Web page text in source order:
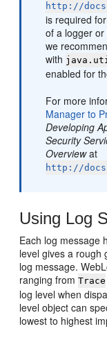
http://
is required
of a logger
we
with
enabled for
For more
Manager to
Developing
Security
Overviewat
http://
Using Log
Each log message
level gives a rough
log message.
ranging fromTrace
log level when
level object can
lowest to highest